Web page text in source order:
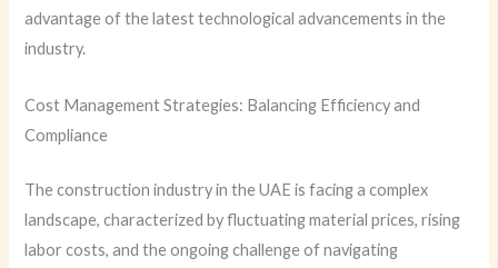
advantage of the latest technological advancements in the
industry.
Cost Management Strategies: Balancing Efficiency and
Compliance
The construction industry in the UAE is facing a complex
landscape, characterized by fluctuating material prices, rising
labor costs, and the ongoing challenge of navigating